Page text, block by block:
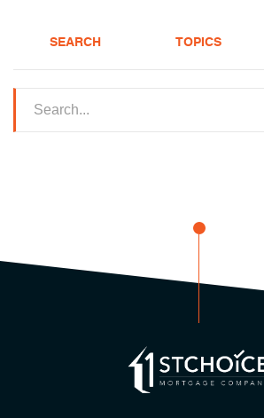
SEARCH TOPICS